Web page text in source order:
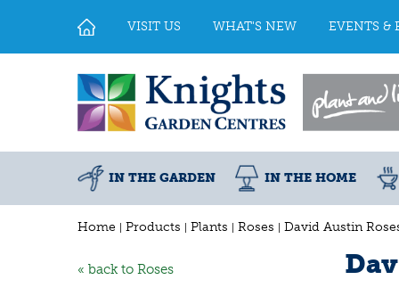
Home Products Plants Roses David Austin
VISIT US WHAT'S NEW EVENTS &
IN THE GARDEN IN THE HOME
« back to Roses